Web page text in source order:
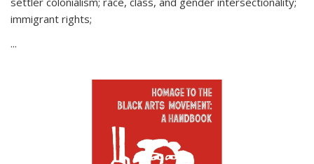
immigrant rights;
...